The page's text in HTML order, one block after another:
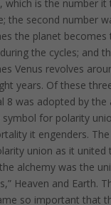
which is the number it
the second number
the planet becomes
the cycles; and
Venus revolves
years. Of these
8 was adopted by the
for polarity
it engenders.
union as it united
alchemy was the
Heaven and Earth.
so important that